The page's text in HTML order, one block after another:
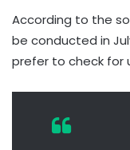
According to the
be conducted in
prefer to check for